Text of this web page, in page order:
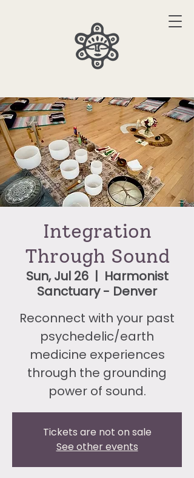
Integration
Through Sound
Sun, Jul 26
  |
Harmonist
Sanctuary - Denver
Reconnect with your past
psychedelic/earth
medicine experiences
through the grounding
power of sound.
Tickets are not on sale
See other events